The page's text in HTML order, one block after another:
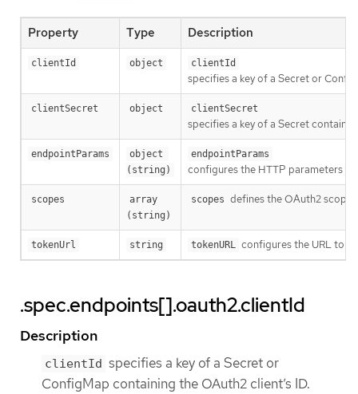
Property Type Description
clientId object clientId
specifies a key of a Secret or
clientSecret object clientSecret
specifies a key of a Secret
endpointParams
object
(string)
endpointParams
configures the HTTP parameters
scopes
array
(string)
scopes defines the OAuth2
tokenUrl string tokenURL configures the URL to
.spec.endpoints[].oauth2.clientId
Description
clientId specifies a key of a Secret or
ConfigMap containing the OAuth2 client’s ID.